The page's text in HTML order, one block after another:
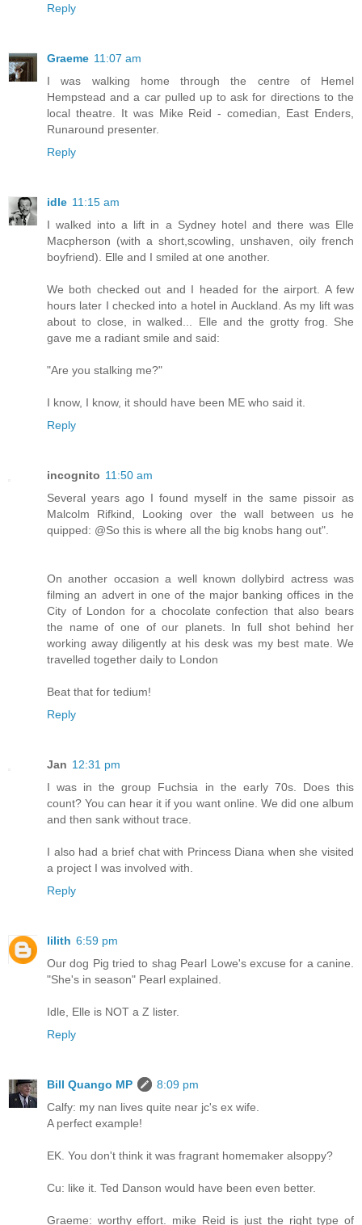
Reply
Graeme 11:07 am
I was walking home through the centre of Hemel
Hempstead and a car pulled up to ask for directions to the
local theatre. It was Mike Reid - comedian, East Enders,
Runaround presenter.
Reply
idle 11:15 am
I walked into a lift in a Sydney hotel and there was Elle
Macpherson (with a short,scowling, unshaven, oily french
boyfriend). Elle and I smiled at one another.
We both checked out and I headed for the airport. A few
hours later I checked into a hotel in Auckland. As my lift was
about to close, in walked... Elle and the grotty frog. She
gave me a radiant smile and said:
"Are you stalking me?"
I know, I know, it should have been ME who said it.
Reply
incognito 11:50 am
Several years ago I found myself in the same pissoir as
Malcolm Rifkind, Looking over the wall between us he
quipped: @So this is where all the big knobs hang out".
On another occasion a well known dollybird actress was
filming an advert in one of the major banking offices in the
City of London for a chocolate confection that also bears
the name of one of our planets. In full shot behind her
working away diligently at his desk was my best mate. We
travelled together daily to London
Beat that for tedium!
Reply
Jan 12:31 pm
I was in the group Fuchsia in the early 70s. Does this
count? You can hear it if you want online. We did one album
and then sank without trace.
I also had a brief chat with Princess Diana when she visited
a project I was involved with.
Reply
lilith 6:59 pm
Our dog Pig tried to shag Pearl Lowe's excuse for a canine.
"She's in season" Pearl explained.
Idle, Elle is NOT a Z lister.
Reply
Bill Quango MP
8:09 pm
Calfy: my nan lives quite near jc's ex wife.
A perfect example!
EK. You don't think it was fragrant homemaker alsoppy?
Cu: like it. Ted Danson would have been even better.
Graeme: worthy effort. mike Reid is just the right type of